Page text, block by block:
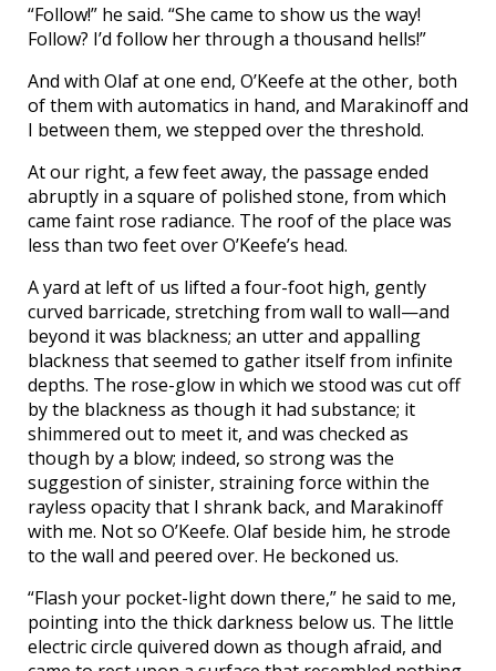
“Follow!” he said. “She came to show us the way!
Follow? I’d follow her through a thousand hells!”
And with Olaf at one end, O’Keefe at the other, both
of them with automatics in hand, and Marakinoff and
I between them, we stepped over the threshold.
At our right, a few feet away, the passage ended
abruptly in a square of polished stone, from which
came faint rose radiance. The roof of the place was
less than two feet over O’Keefe’s head.
A yard at left of us lifted a four-foot high, gently
curved barricade, stretching from wall to wall—and
beyond it was blackness; an utter and appalling
blackness that seemed to gather itself from infinite
depths. The rose-glow in which we stood was cut off
by the blackness as though it had substance; it
shimmered out to meet it, and was checked as
though by a blow; indeed, so strong was the
suggestion of sinister, straining force within the
rayless opacity that I shrank back, and Marakinoff
with me. Not so O’Keefe. Olaf beside him, he strode
to the wall and peered over. He beckoned us.
“Flash your pocket-light down there,” he said to me,
pointing into the thick darkness below us. The little
electric circle quivered down as though afraid, and